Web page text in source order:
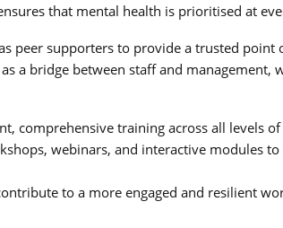
that mental health is prioritised at
peer supporters to provide a trusted
a bridge between staff and
comprehensive training across all levels
webinars, and interactive modules
to a more engaged and resilient